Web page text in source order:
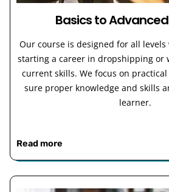
Basics to
Our course is designed for all
starting a career in dropshipping or
current skills. We focus on
sure proper knowledge and skills
learner.
Read more